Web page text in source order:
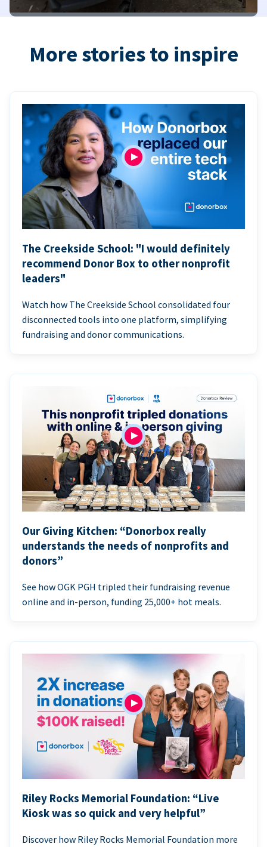
More stories to inspire
The Creekside School: "I would definitely
recommend Donor Box to other nonprofit
leaders"
Watch how The Creekside School consolidated four
disconnected tools into one platform, simplifying
fundraising and donor communications.
Our Giving Kitchen: “Donorbox really
understands the needs of nonprofits and
donors”
See how OGK PGH tripled their fundraising revenue
online and in-person, funding 25,000+ hot meals.
Riley Rocks Memorial Foundation: “Live
Kiosk was so quick and very helpful”
Discover how Riley Rocks Memorial Foundation more